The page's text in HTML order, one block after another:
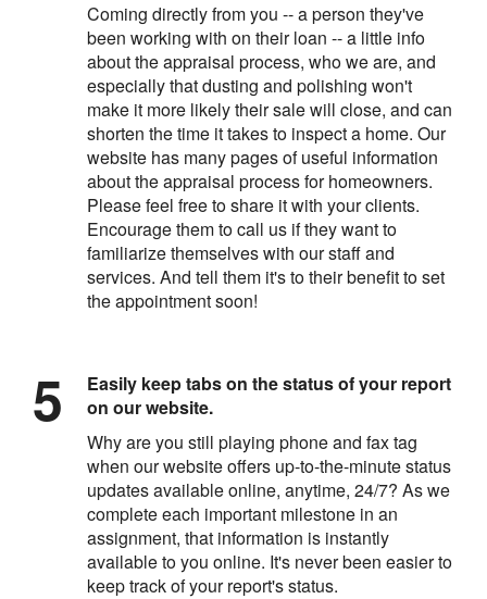
Coming directly from you -- a person they've
been working with on their loan -- a little info
about the appraisal process, who we are, and
especially that dusting and polishing won't
make it more likely their sale will close, and can
shorten the time it takes to inspect a home. Our
website has many pages of useful information
about the appraisal process for homeowners.
Please feel free to share it with your clients.
Encourage them to call us if they want to
familiarize themselves with our staff and
services. And tell them it's to their benefit to set
the appointment soon!
Easily keep tabs on the status of your report
on our website.
Why are you still playing phone and fax tag
when our website offers up-to-the-minute status
updates available online, anytime, 24/7? As we
complete each important milestone in an
assignment, that information is instantly
available to you online. It's never been easier to
keep track of your report's status.